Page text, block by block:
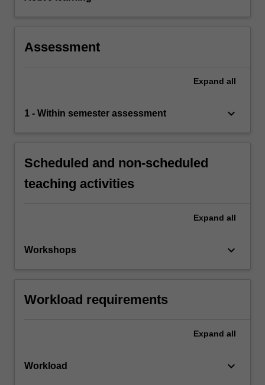
Assessment
Expand all
1 - Within semester assessment keyboard_arrow_down
Scheduled and non-scheduled
teaching activities
Expand all
Workshops keyboard_arrow_down
Workload requirements
Expand all
Workload keyboard_arrow_down